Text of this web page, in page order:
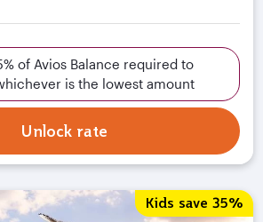
of Avios Balance required to
is the lowest amount
Unlock rate
Kids save 35%